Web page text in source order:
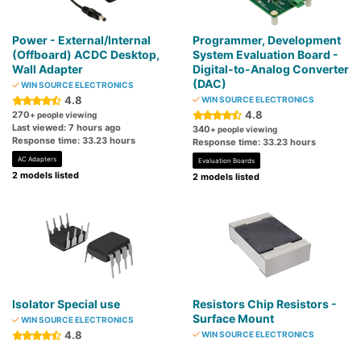
Power - External/Internal
(Offboard) ACDC Desktop,
Wall Adapter
WIN SOURCE ELECTRONICS
4.8
270+ people viewing
Last viewed: 7 hours ago
Response time: 33.23 hours
AC Adapters
2 models listed
Programmer, Development
System Evaluation Board -
Digital-to-Analog Converter
(DAC)
WIN SOURCE ELECTRONICS
4.8
340+ people viewing
Response time: 33.23 hours
Evaluation Boards
2 models listed
Isolator Special use
WIN SOURCE ELECTRONICS
4.8
Resistors Chip Resistors -
Surface Mount
WIN SOURCE ELECTRONICS